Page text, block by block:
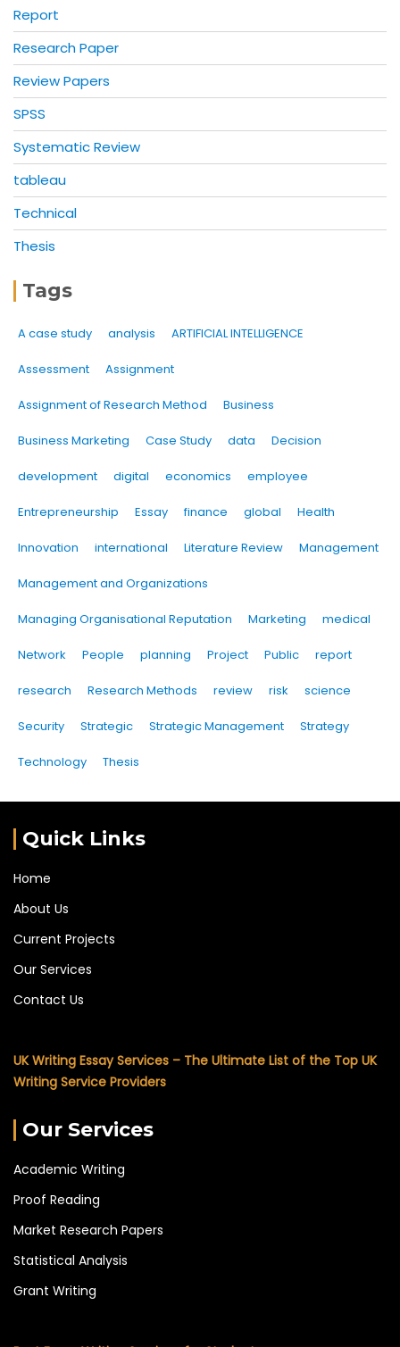
Report
Research Paper
Review Papers
SPSS
Systematic Review
tableau
Technical
Thesis
Tags
A case study analysis ARTIFICIAL INTELLIGENCE
Assessment Assignment
Assignment of Research Method Business
Business Marketing Case Study data Decision
development digital economics employee
Entrepreneurship Essay finance global Health
Innovation international Literature Review Management
Management and Organizations
Managing Organisational Reputation Marketing medical
Network People planning Project Public report
research Research Methods review risk science
Security Strategic Strategic Management Strategy
Technology Thesis
Quick Links
Home
About Us
Current Projects
Our Services
Contact Us
UK Writing Essay Services – The Ultimate List of the Top UK
Writing Service Providers
Our Services
Academic Writing
Proof Reading
Market Research Papers
Statistical Analysis
Grant Writing